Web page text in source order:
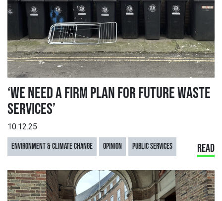
‘WE NEED A FIRM PLAN FOR FUTURE WASTE
SERVICES’
10.12.25
ENVIRONMENT & CLIMATE CHANGE OPINION PUBLIC SERVICES READ